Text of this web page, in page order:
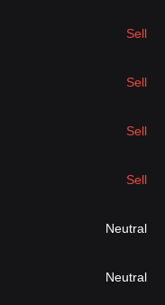
Sell
Sell
Sell
Sell
Neutral
Neutral